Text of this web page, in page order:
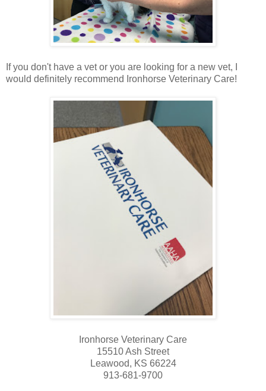
If you don't have a vet or you are looking for a new vet, I
would definitely recommend Ironhorse Veterinary Care!
Ironhorse Veterinary Care
15510 Ash Street
Leawood, KS 66224
913-681-9700